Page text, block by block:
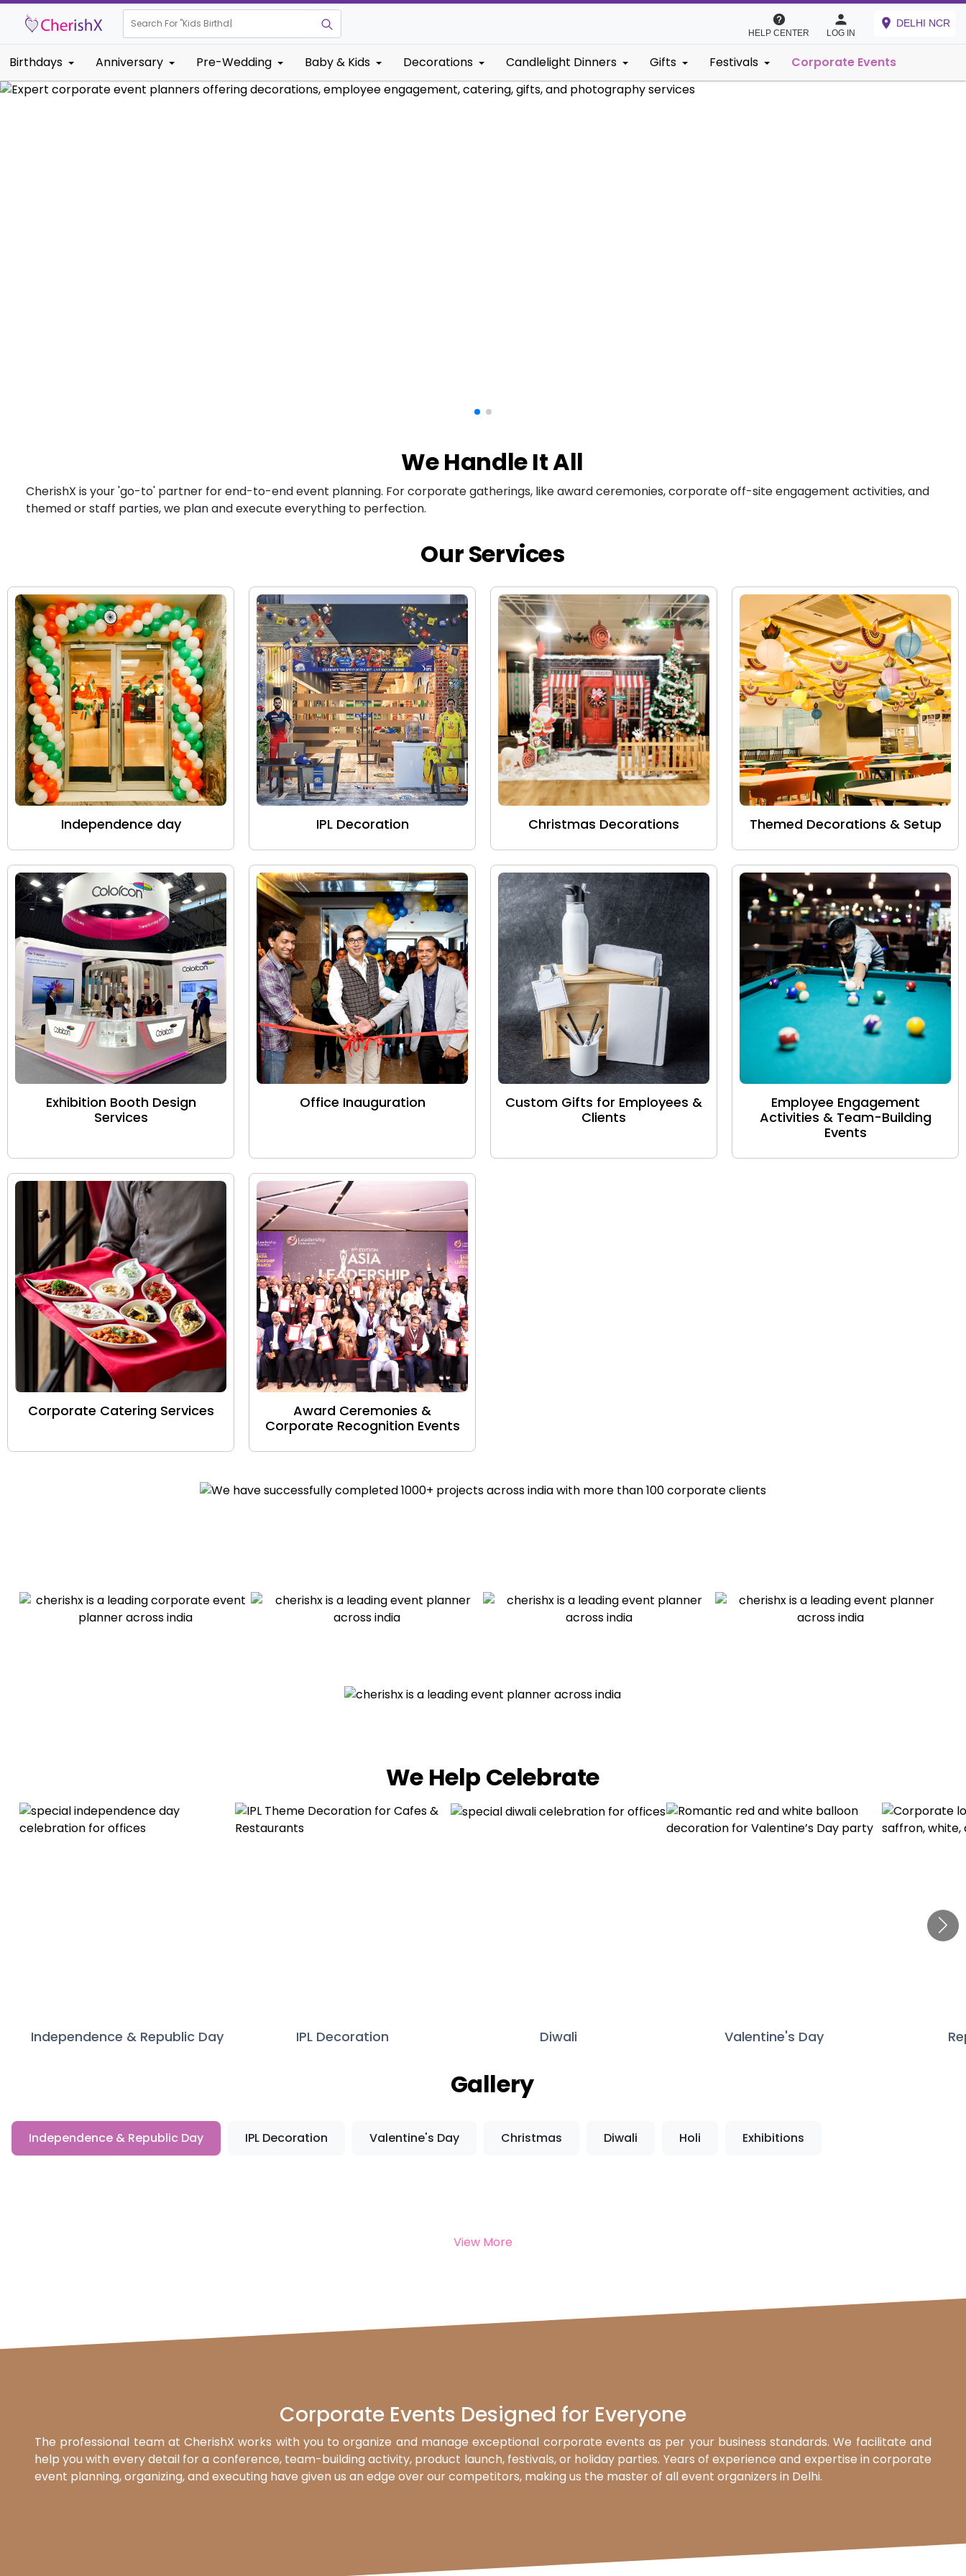
Search For "Kids Birthday"
HELP CENTER LOG IN
DELHI NCR
Birthdays Anniversary Pre-Wedding Baby & Kids Decorations Candlelight Dinners Gifts Festivals Corporate Events
We Handle It All
CherishX is your 'go-to' partner for end-to-end event planning. For corporate gatherings, like award ceremonies, corporate off-site engagement activities, and
themed or staff parties, we plan and execute everything to perfection.
Our Services
Independence day IPL Decoration Christmas Decorations Themed Decorations & Setup
Exhibition Booth Design
Services
Office Inauguration
Custom Gifts for Employees &
Clients
Employee Engagement
Activities & Team-Building
Events
Corporate Catering Services
Award Ceremonies &
Corporate Recognition Events
We Help Celebrate
Independence & Republic Day IPL Decoration Diwali Valentine's Day
Gallery
Independence & Republic Day IPL Decoration Valentine's Day Christmas Diwali Holi Exhibitions
View More
Corporate Events Designed for Everyone
The professional team at CherishX works with you to organize and manage exceptional corporate events as per your business standards. We facilitate and
help you with every detail for a conference, team-building activity, product launch, festivals, or holiday parties. Years of experience and expertise in corporate
event planning, organizing, and executing have given us an edge over our competitors, making us the master of all event organizers in Delhi.